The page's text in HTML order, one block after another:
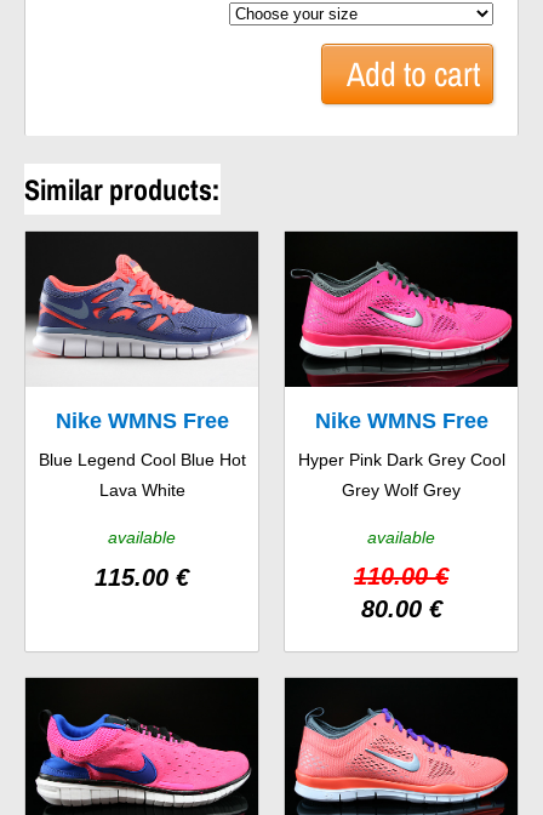
Add tocart
Similar products:
Nike WMNS Free
Run 2 EXT
Blue Legend Cool Blue Hot
Lava White
available
115.00 €
Nike WMNS Free
5.0 TR Fit 4
Hyper Pink Dark Grey Cool
Grey Wolf Grey
available
110.00 €
80.00 €